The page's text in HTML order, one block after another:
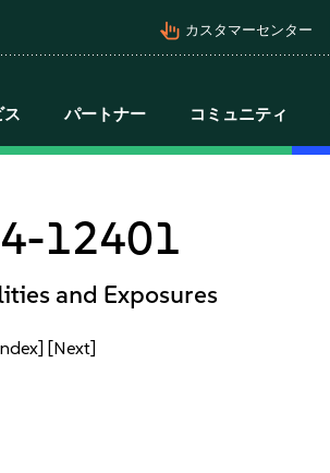
pan_tool_alt カスタマーセンター
ス パートナー コミュニティ
12401
and Exposures
[Next]